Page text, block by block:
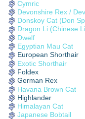
Cymric
Devonshire Rex /
Donskoy Cat (Don
Dragon Li (Chinese
Dwelf
Egyptian Mau Cat
European Shorthair
Exotic Shorthair
Foldex
German Rex
Havana Brown Cat
Highlander
Himalayan Cat
Japanese Bobtail